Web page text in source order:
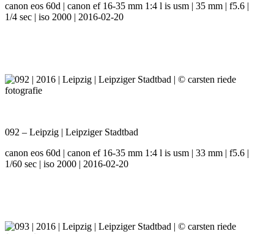
canon eos 60d | canon ef 16-35 mm 1:4 l is usm | 35 mm | f5.6 |
1/4 sec | iso 2000 | 2016-02-20
092 – Leipzig | Leipziger Stadtbad
canon eos 60d | canon ef 16-35 mm 1:4 l is usm | 33 mm | f5.6 |
1/60 sec | iso 2000 | 2016-02-20